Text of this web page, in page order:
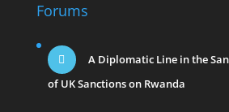
Forums
A Diplomatic Line in the
of UK Sanctions on Rwanda